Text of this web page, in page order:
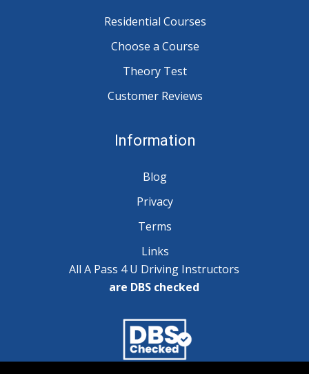
Residential Courses
Choose a Course
Theory Test
Customer Reviews
Information
Blog
Privacy
Terms
Links
All A Pass 4 U Driving Instructors
are DBS checked